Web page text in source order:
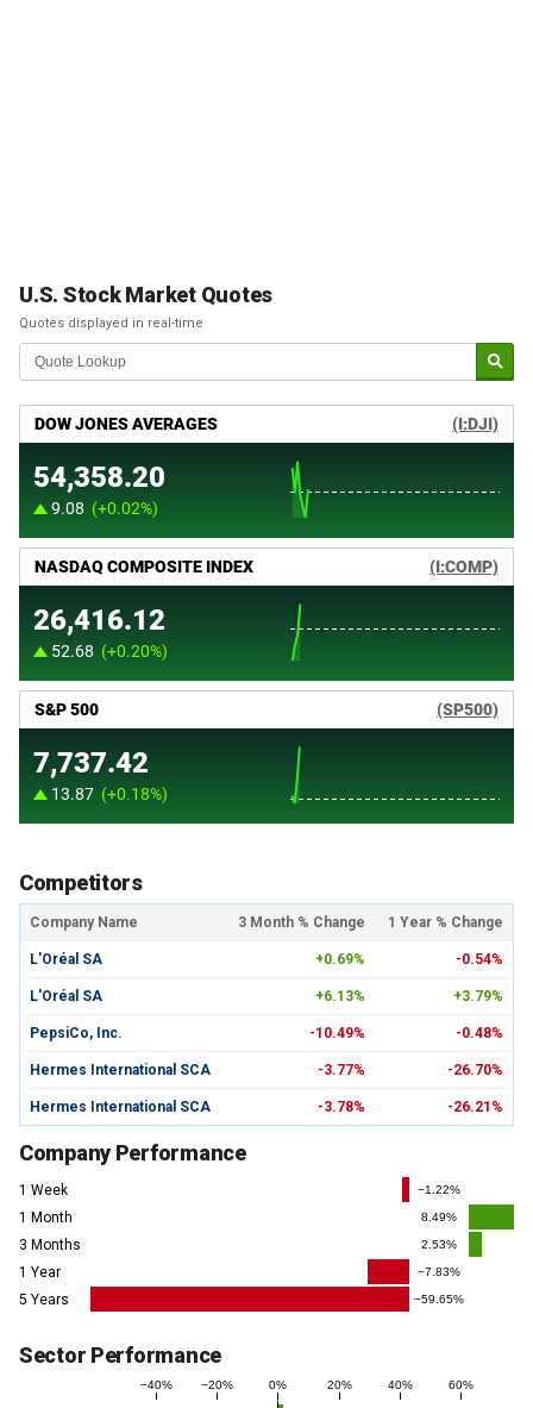
U.S. Stock Market Quotes
Quotes displayed in real-time
Competitors
Company Name 3 Month % Change 1 Year % Change
L'Oréal SA +0.69% -0.54%
L'Oréal SA +6.13% +3.79%
PepsiCo, Inc. -10.49% -0.48%
Hermes International SCA -3.77% -26.70%
Hermes International SCA -3.78% -26.21%
Company Performance
1 Week
1 Month
3 Months
1 Year
5 Years
−1.22%
8.49%
2.53%
−7.83%
−59.65%
Sector Performance
−40% −20% 0% 20% 40% 60%